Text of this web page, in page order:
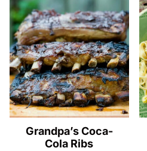
Grandpa’s Coca-
Cola Ribs